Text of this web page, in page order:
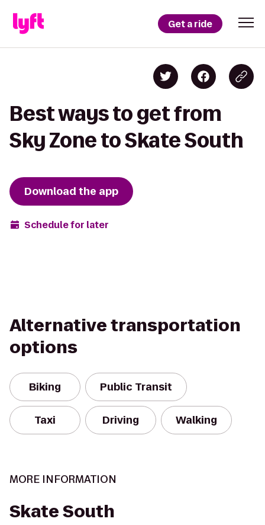
Get a ride
Best ways to get from
Sky Zone to Skate South
Download the app
Schedule for later
Alternative transportation
options
Biking Public Transit
Taxi Driving Walking
MORE INFORMATION
Skate South